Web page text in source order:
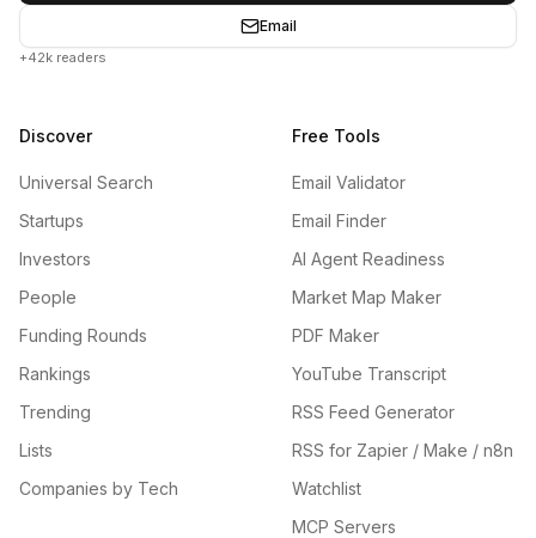
Email
+42k readers
Discover
Universal Search
Startups
Investors
People
Funding Rounds
Rankings
Trending
Lists
Companies by Tech
Free Tools
Email Validator
Email Finder
AI Agent Readiness
Market Map Maker
PDF Maker
YouTube Transcript
RSS Feed Generator
RSS for Zapier / Make / n8n
Watchlist
MCP Servers